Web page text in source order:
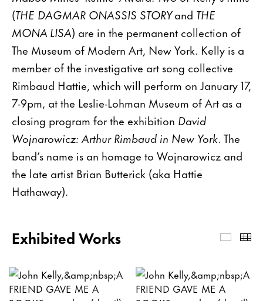
(THE DAGMAR ONASSIS STORYand THE
MONA LISA) are in the permanent collection of
The Museum of Modern Art, New York. Kelly is a
member of the investigative art song collective
Rimbaud Hattie, which will perform on January 17,
7-9pm, at the Leslie-Lohman Museum of Art as a
closing program for the exhibition David
Wojnarowicz: Arthur Rimbaud in New York. The
band’s name is an homage to Wojnarowicz and
the late artist Brian Butterick (aka Hattie
Hathaway).
Exhibited Works